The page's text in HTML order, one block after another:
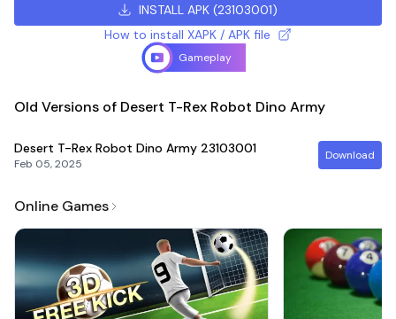
INSTALL APK (23103001)
How to install XAPK / APK file
Gameplay
Old Versions of Desert T-Rex Robot Dino Army
Desert T-Rex Robot Dino Army 23103001
Feb 05, 2025
Download
Online Games